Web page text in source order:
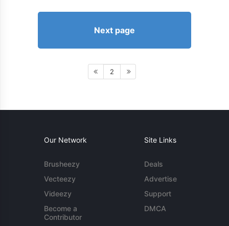
Next page
2
Our Network
Brusheezy
Vecteezy
Videezy
Become a
Contributor
Site Links
Deals
Advertise
Support
DMCA